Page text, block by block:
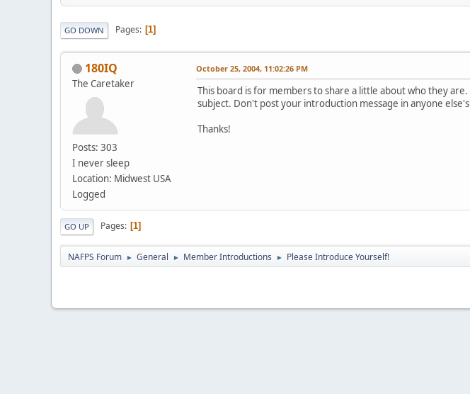
GO DOWN Pages 1
180IQ
The Caretaker
Posts: 303
I never sleep
Location: Midwest USA
Logged
October 25, 2004, 11:02:26 PM
This board is for members to share a little about who they
subject. Don't post your introduction message in anyone
Thanks!
GO UP Pages 1
NAFPS Forum ► General ► Member Introductions ► Please Introduce Yourself!